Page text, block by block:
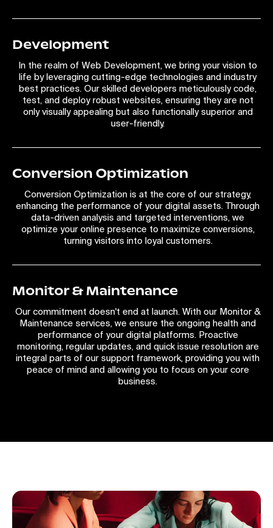
Development
In the realm of Web Development, we bring your vision to
life by leveraging cutting-edge technologies and industry
best practices. Our skilled developers meticulously code,
test, and deploy robust websites, ensuring they are not
only visually appealing but also functionally superior and
user-friendly.
Conversion Optimization
Conversion Optimization is at the core of our strategy,
enhancing the performance of your digital assets. Through
data-driven analysis and targeted interventions, we
optimize your online presence to maximize conversions,
turning visitors into loyal customers.
Monitor & Maintenance
Our commitment doesn't end at launch. With our Monitor &
Maintenance services, we ensure the ongoing health and
performance of your digital platforms. Proactive
monitoring, regular updates, and quick issue resolution are
integral parts of our support framework, providing you with
peace of mind and allowing you to focus on your core
business.